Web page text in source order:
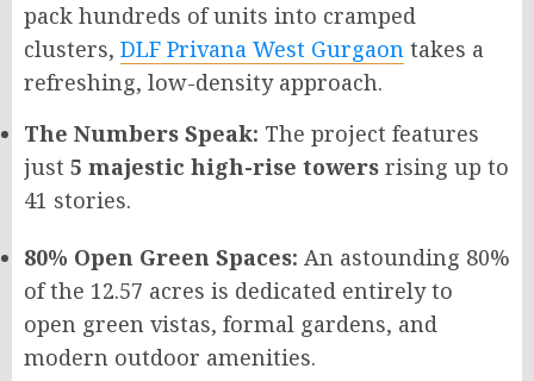
pack hundreds of units into cramped
clusters, DLF Privana West Gurgaon takes a
refreshing, low-density approach.
The Numbers Speak: The project features
just 5 majestic high-rise towers rising up to
41 stories.
80% Open Green Spaces: An astounding 80%
of the 12.57 acres is dedicated entirely to
open green vistas, formal gardens, and
modern outdoor amenities.